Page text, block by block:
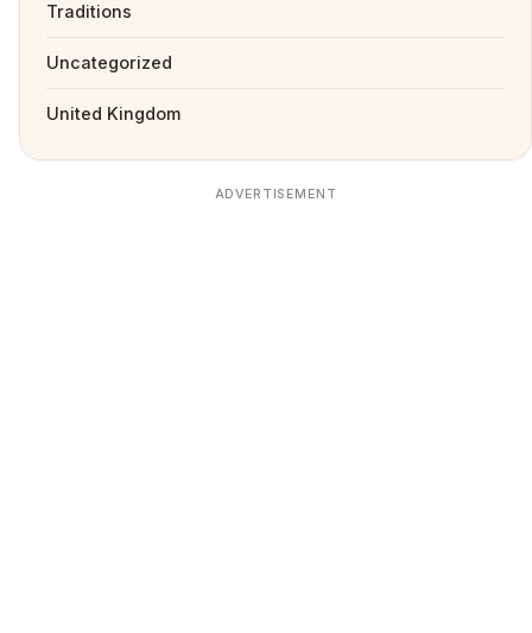
Traditions
Uncategorized
United Kingdom
ADVERTISEMENT